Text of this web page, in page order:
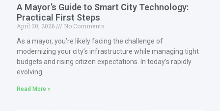
A Mayor’s Guide to Smart City Technology:
Practical First Steps
April 30, 2026
No Comments
As a mayor, you’re likely facing the challenge of
modernizing your city’s infrastructure while managing tight
budgets and rising citizen expectations. In today’s rapidly
evolving
Read More »